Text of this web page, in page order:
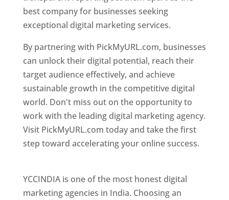
best company for businesses seeking
exceptional digital marketing services.
By partnering with PickMyURL.com, businesses
can unlock their digital potential, reach their
target audience effectively, and achieve
sustainable growth in the competitive digital
world. Don't miss out on the opportunity to
work with the leading digital marketing agency.
Visit PickMyURL.com today and take the first
step toward accelerating your online success.
YCCINDIA is one of the most honest digital
marketing agencies in India. Choosing an